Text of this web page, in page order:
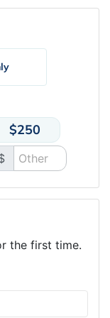
$250
the first time.